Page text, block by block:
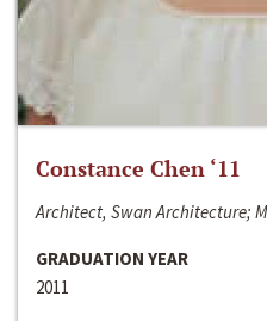
Constance Chen ‘11
Architect, Swan Architecture;
GRADUATION YEAR
2011